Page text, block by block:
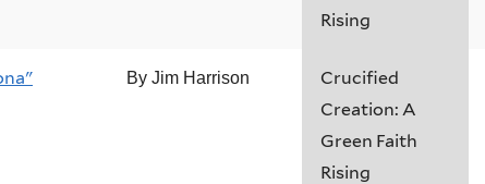
Rising
By Jim Harrison
Crucified
Creation: A
Green Faith
Rising